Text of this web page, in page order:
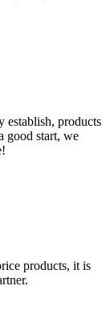
establish, products
good start, we
products, it is